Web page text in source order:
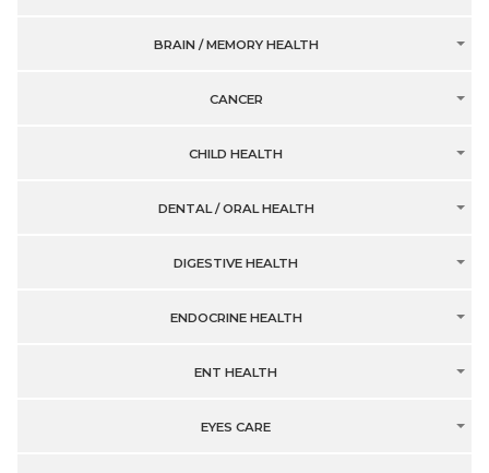
BRAIN / MEMORY HEALTH
CANCER
CHILD HEALTH
DENTAL / ORAL HEALTH
DIGESTIVE HEALTH
ENDOCRINE HEALTH
ENT HEALTH
EYES CARE